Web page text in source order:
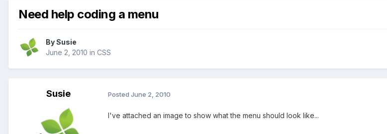
Need help coding a menu
BySusie
June 2, 2010 in CSS
Susie Posted June 2, 2010
I've attached an image to show what the menu should look like...